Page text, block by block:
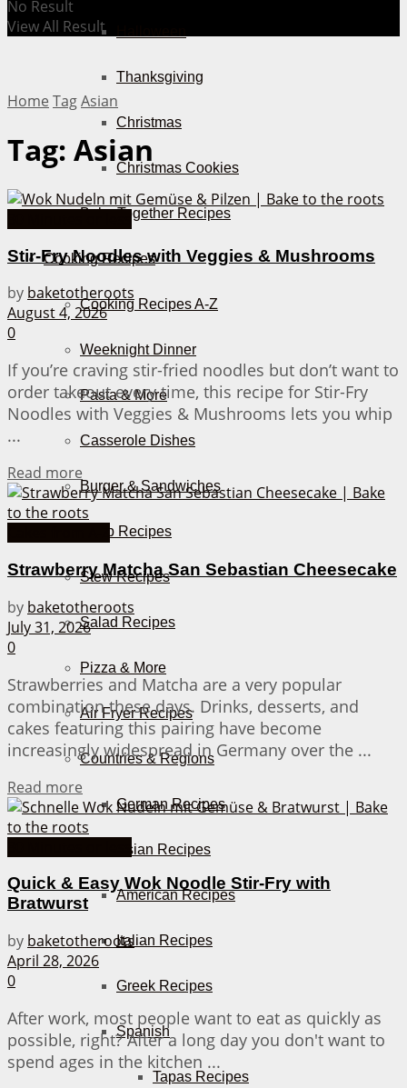
Thanksgiving
Christmas
Christmas Cookies
Bake Together Recipes
Cooking Recipes
Cooking Recipes A-Z
Weeknight Dinner
Pasta & More
Casserole Dishes
Burger & Sandwiches
Soup Recipes
Stew Recipes
Salad Recipes
Pizza & More
Air Fryer Recipes
Countries & Regions
German Recipes
Asian Recipes
American Recipes
Italian Recipes
Greek Recipes
Spanish
Tapas Recipes
No Result
View All Result
Home TagAsian
Tag: Asian
Stir-Fry Noodles with Veggies & Mushrooms
by baketotheroots
August 4, 2026
0
If you’re craving stir-fried noodles but don’t want to
order takeout every time, this recipe for Stir-Fry
Noodles with Veggies & Mushrooms lets you whip
...
Read more
Strawberry Matcha San Sebastian Cheesecake
by baketotheroots
July 31, 2026
0
Strawberries and Matcha are a very popular
combination these days. Drinks, desserts, and
cakes featuring this pairing have become
increasingly widespread in Germany over the ...
Read more
Quick & Easy Wok Noodle Stir-Fry with
Bratwurst
by baketotheroots
April 28, 2026
0
After work, most people want to eat as quickly as
possible, right? After a long day you don't want to
spend ages in the kitchen ...